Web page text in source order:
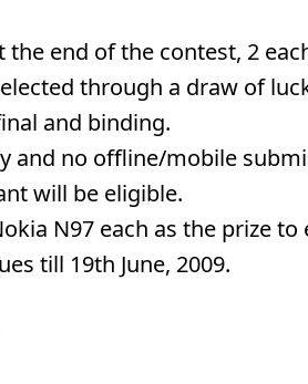
the end of the contest, 2
through a draw of
and binding.
and no offline/mobile
will be eligible.
N97 each as the prize to
till 19th June, 2009.